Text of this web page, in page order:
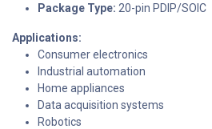
Package Type: 20-pin PDIP/SOIC
Applications:
Consumer electronics
Industrial automation
Home appliances
Data acquisition systems
Robotics